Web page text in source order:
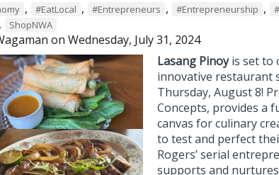
, #EatLocal , #Entrepreneurs , #Entrepreneurship ,
, ShopNWA
on Wednesday, July 31, 2024
Lasang Pinoyis set to
innovative restaurant
Thursday, August 8!
Concepts, provides a
canvas for culinary
to test and perfect
Rogers’ serial
supports and